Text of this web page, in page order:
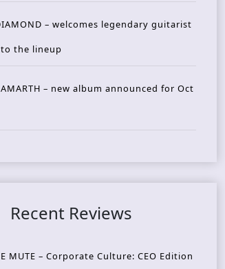
– welcomes legendary guitarist
to the lineup
– new album announced for Oct
Recent Reviews
MUTE – Corporate Culture: CEO Edition